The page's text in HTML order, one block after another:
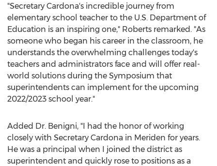
"Secretary Cardona's incredible journey from
elementary school teacher to the U.S. Department of
Education is an inspiring one," Roberts remarked. "As
someone who began his career in the classroom, he
understands the overwhelming challenges today's
teachers and administrators face and will offer real-
world solutions during the Symposium that
superintendents can implement for the upcoming
2022/2023 school year."
Added Dr. Benigni, "I had the honor of working
closely with Secretary Cardona in Meriden for years.
He was a principal when I joined the district as
superintendent and quickly rose to positions as a